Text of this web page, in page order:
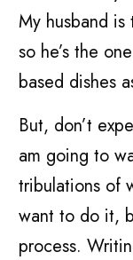
My husband
so he’s the
based dishes
But, don’t
am going to
tribulations of
want to do it,
process.